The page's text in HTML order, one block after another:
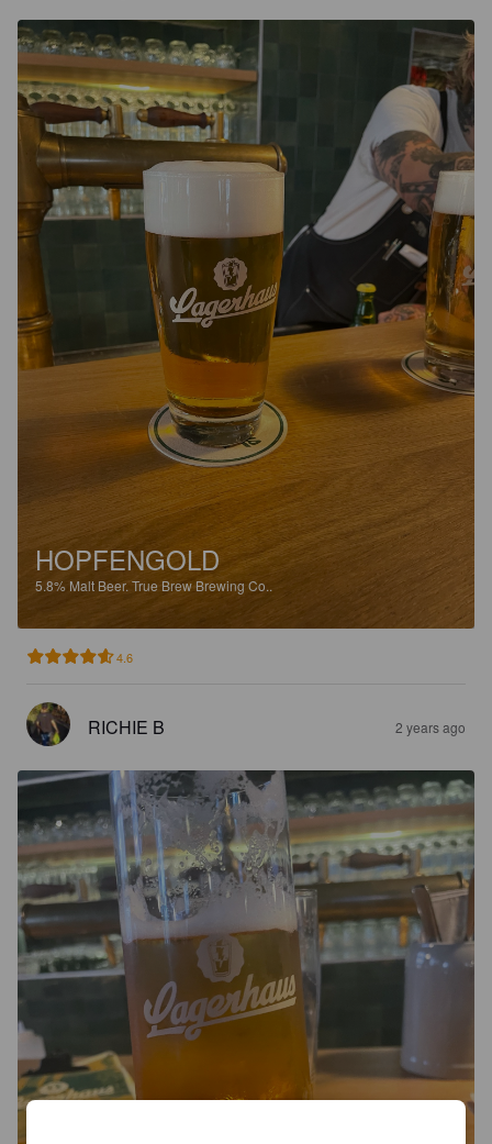
HOPFENGOLD
5.8%Malt Beer. True Brew Brewing Co..
4.6
RICHIE B 2 years ago